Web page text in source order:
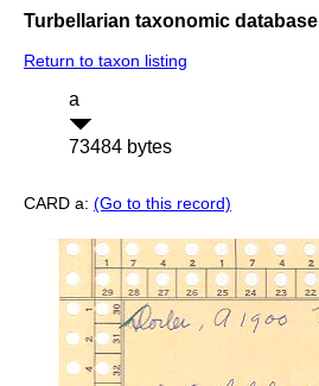
Turbellarian taxonomic database
Return to taxon listing
a
73484 bytes
CARD a: (Go to this record)